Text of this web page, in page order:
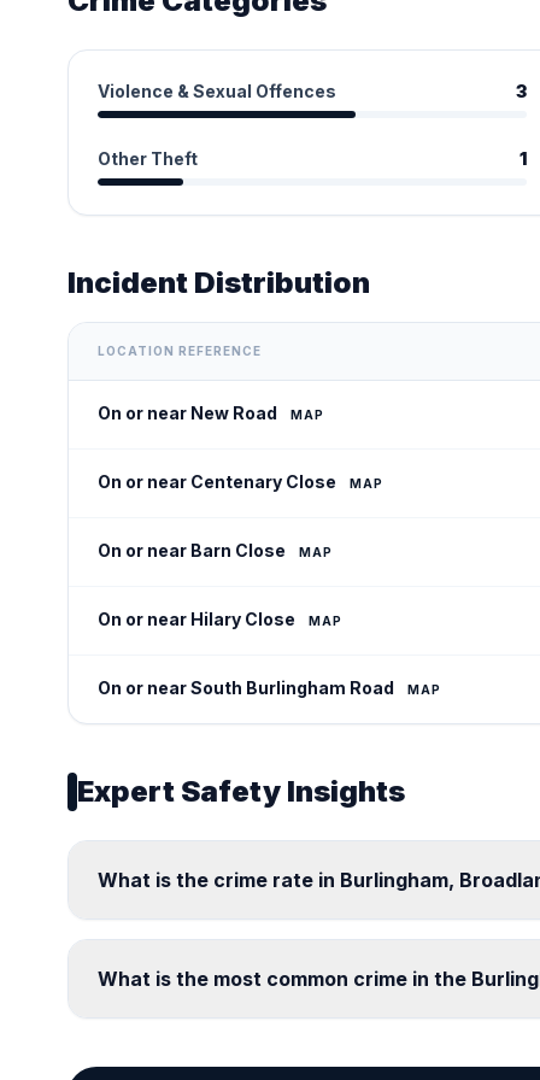
Violence & Sexual Offences 3
Other Theft 1
Incident Distribution
LOCATION REFERENCE
On or near New Road MAP
On or near Centenary Close MAP
On or near Barn Close MAP
On or near Hilary Close MAP
On or near South Burlingham Road MAP
Expert Safety Insights
What is the crime rate in Burlingham,
What is the most common crime in the